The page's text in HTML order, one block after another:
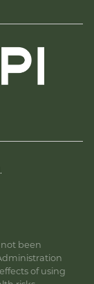
not been
of using